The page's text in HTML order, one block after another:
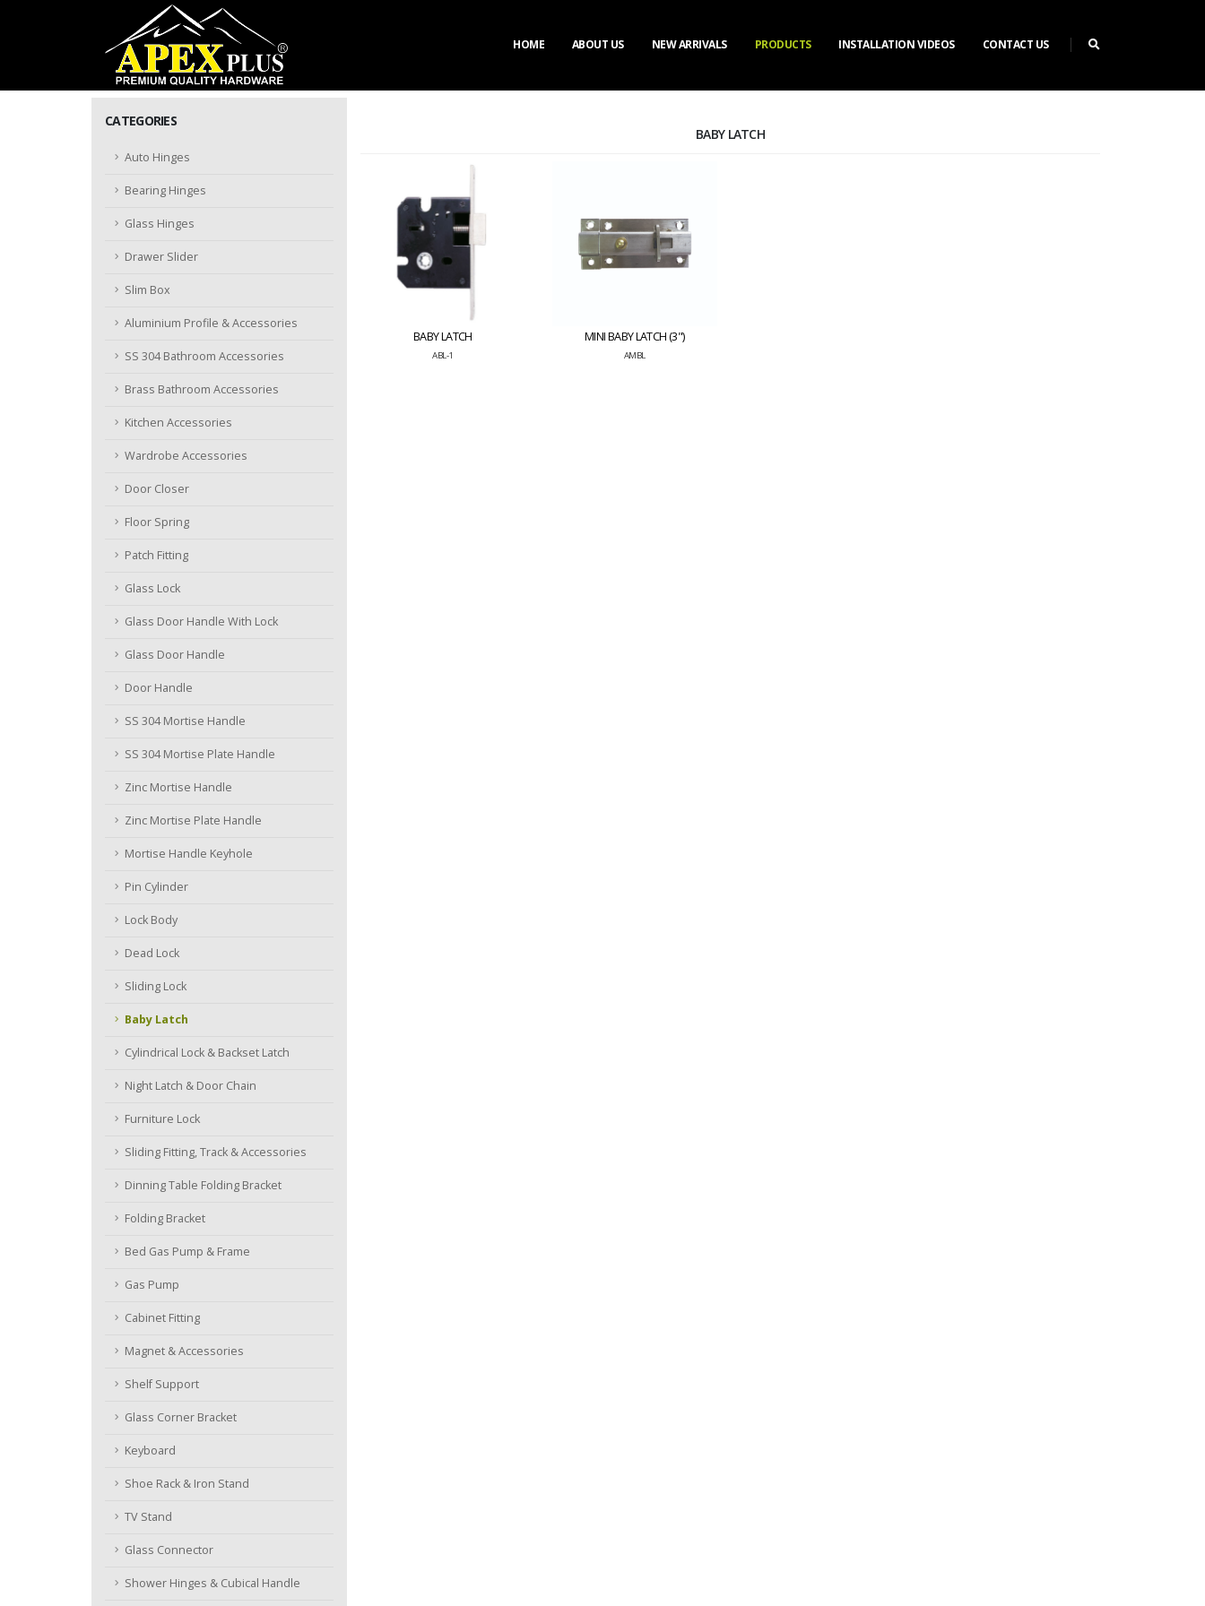
HOME ABOUT US NEW ARRIVALS PRODUCTS INSTALLATION VIDEOS CONTACT US
CATEGORIES
Auto Hinges
Bearing Hinges
Glass Hinges
Drawer Slider
Slim Box
Aluminium Profile & Accessories
SS 304 Bathroom Accessories
Brass Bathroom Accessories
Kitchen Accessories
Wardrobe Accessories
Door Closer
Floor Spring
Patch Fitting
Glass Lock
Glass Door Handle With Lock
Glass Door Handle
Door Handle
SS 304 Mortise Handle
SS 304 Mortise Plate Handle
Zinc Mortise Handle
Zinc Mortise Plate Handle
Mortise Handle Keyhole
Pin Cylinder
Lock Body
Dead Lock
Sliding Lock
Baby Latch
Cylindrical Lock & Backset Latch
Night Latch & Door Chain
Furniture Lock
Sliding Fitting, Track & Accessories
Dinning Table Folding Bracket
Folding Bracket
Bed Gas Pump & Frame
Gas Pump
Cabinet Fitting
Magnet & Accessories
Shelf Support
Glass Corner Bracket
Keyboard
Shoe Rack & Iron Stand
TV Stand
Glass Connector
Shower Hinges & Cubical Handle
BABY LATCH
BABY LATCH
ABL-1
MINI BABY LATCH (3")
AMBL